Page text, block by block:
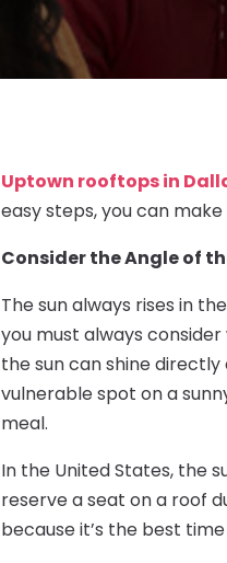
Uptown rooftops in
easy steps, you can
Consider the Angle of
The sun always rises in
you must always
the sun can shine directly
vulnerable spot on a
meal.
In the United States, the
reserve a seat on a roof
because it’s the best